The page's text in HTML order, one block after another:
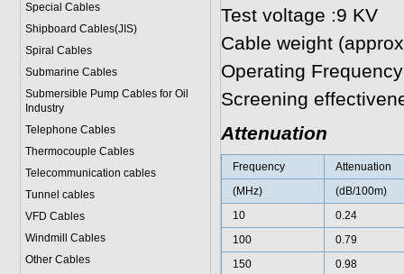
Special Cables
Shipboard Cables(JIS)
Spiral Cables
Submarine Cables
Submersible Pump Cables for Oil
Industry
Telephone Cables
Thermocouple Cables
Telecommunication cables
Tunnel cables
VFD Cables
Windmill Cables
Other Cables
Test voltage :9 KV
Cable weight
Operating
Screening
Attenuation
Frequency
Attenuation
(MHz)
(dB/100m)
10
0.24
100
0.79
150
0.98